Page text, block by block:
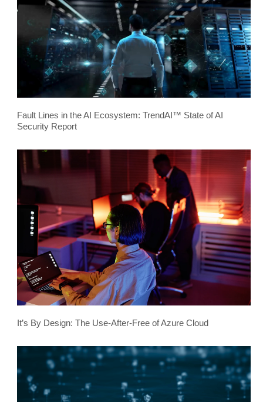
Fault Lines in the AI Ecosystem: TrendAI™ State of AI
Security Report
It’s By Design: The Use-After-Free of Azure Cloud